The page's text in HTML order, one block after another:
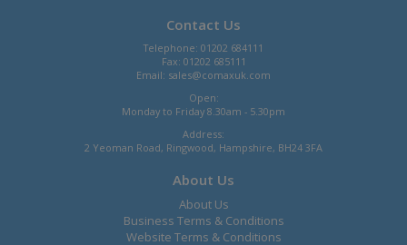
Contact Us
Telephone: 01202 684111
Fax: 01202 685111
Email: sales@comaxuk.com
Open:
Monday to Friday 8.30am - 5.30pm
Address:
2 Yeoman Road, Ringwood, Hampshire, BH24 3FA
About Us
About Us
Business Terms & Conditions
Website Terms & Conditions